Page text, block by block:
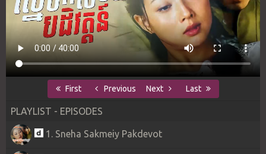
First Previous Next Last
PLAYLIST - EPISODES
1. Sneha Sakmeiy Pakdevot